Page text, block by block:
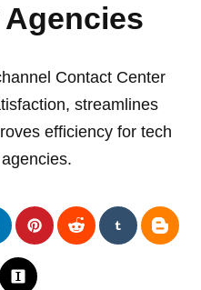
Contact Center
streamlines
efficiency for tech